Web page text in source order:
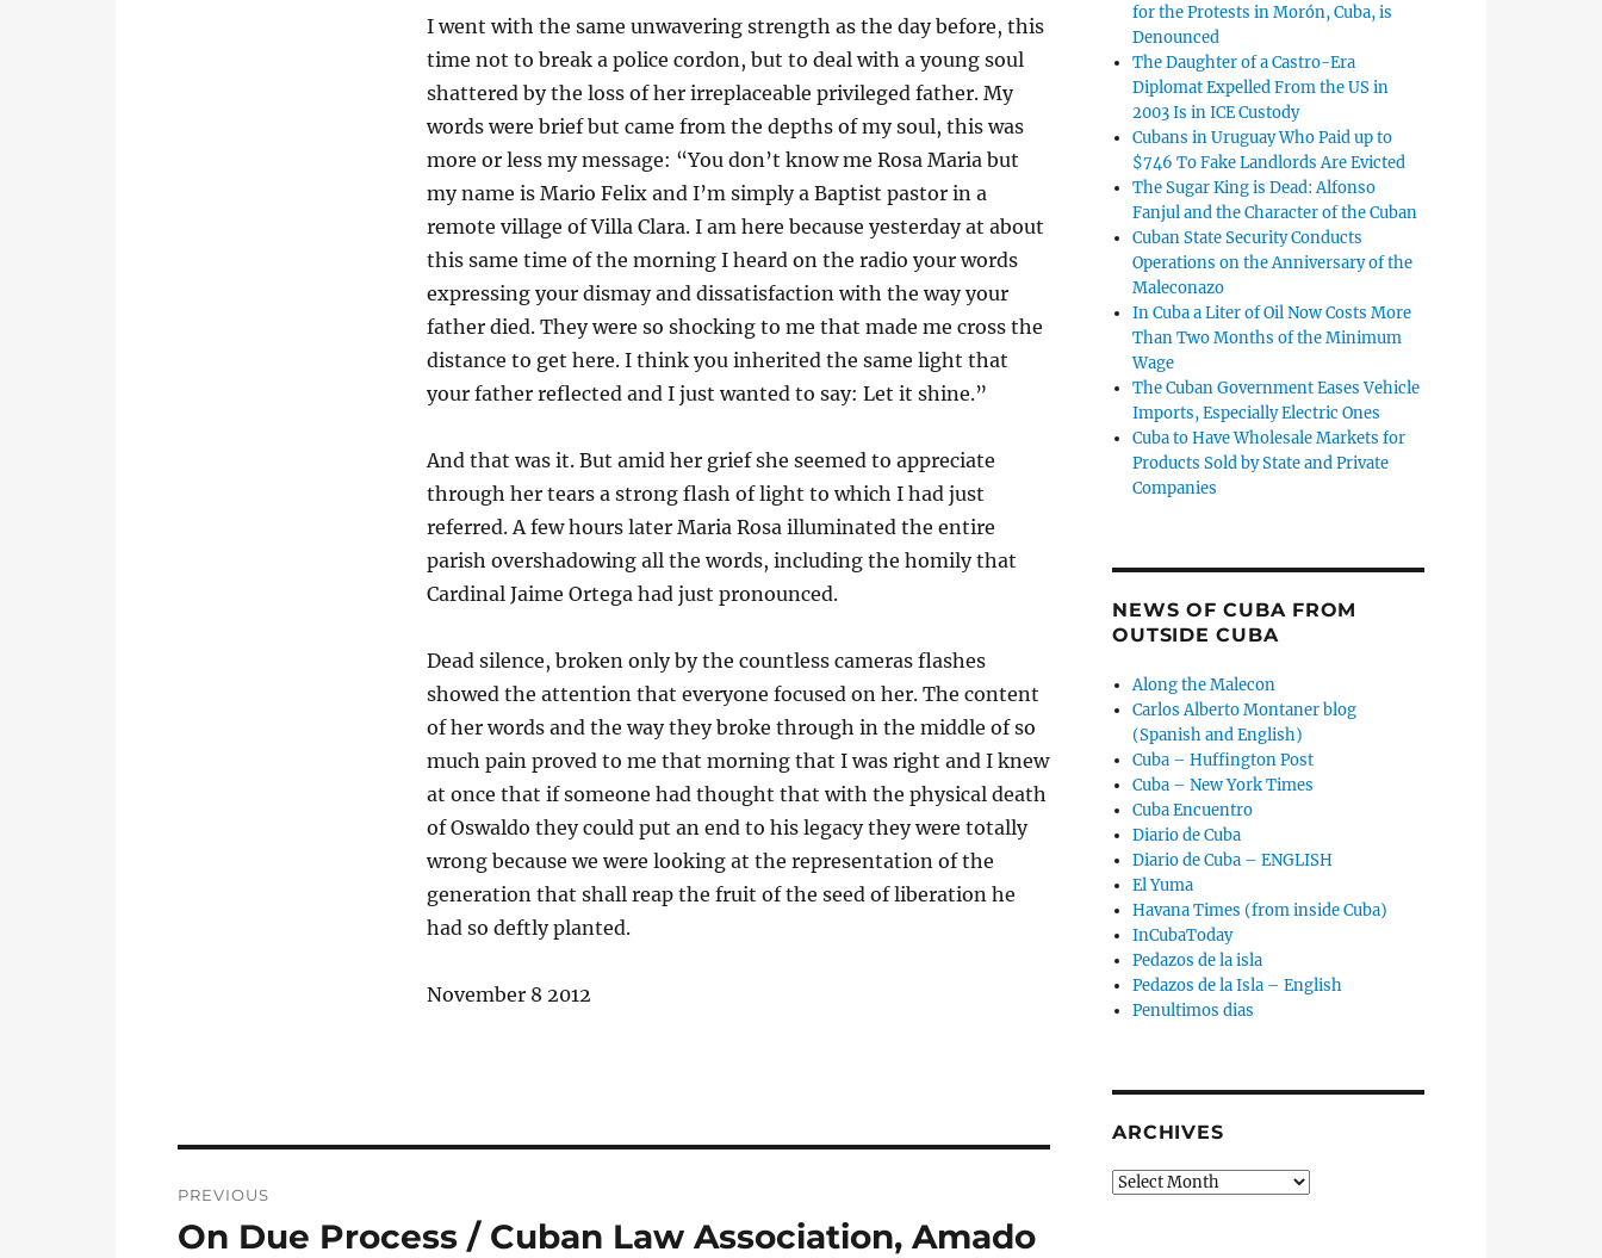
I went with the same unwavering strength as the day before, this
time not to break a police cordon, but to deal with a young soul
shattered by the loss of her irreplaceable privileged father. My
words were brief but came from the depths of my soul, this was
more or less my message: “You don’t know me Rosa Maria but
my name is Mario Felix and I’m simply a Baptist pastor in a
remote village of Villa Clara. I am here because yesterday at about
this same time of the morning I heard on the radio your words
expressing your dismay and dissatisfaction with the way your
father died. They were so shocking to me that made me cross the
distance to get here. I think you inherited the same light that
your father reflected and I just wanted to say: Let it shine.”
And that was it. But amid her grief she seemed to appreciate
through her tears a strong flash of light to which I had just
referred. A few hours later Maria Rosa illuminated the entire
parish overshadowing all the words, including the homily that
Cardinal Jaime Ortega had just pronounced.
Dead silence, broken only by the countless cameras flashes
showed the attention that everyone focused on her. The content
of her words and the way they broke through in the middle of so
much pain proved to me that morning that I was right and I knew
at once that if someone had thought that with the physical death
of Oswaldo they could put an end to his legacy they were totally
wrong because we were looking at the representation of the
generation that shall reap the fruit of the seed of liberation he
had so deftly planted.
November 8 2012
navigation
PREVIOUS
Previous
On Due Process / Cuban Law Association, Amado
for the Protests in Morón, Cuba, is
Denounced
The Daughter of a Castro-Era
Diplomat Expelled From the US in
2003 Is in ICE Custody
Cubans in Uruguay Who Paid up to
$746 To Fake Landlords Are Evicted
The Sugar King is Dead: Alfonso
Fanjul and the Character of the Cuban
Cuban State Security Conducts
Operations on the Anniversary of the
Maleconazo
In Cuba a Liter of Oil Now Costs More
Than Two Months of the Minimum
Wage
The Cuban Government Eases Vehicle
Imports, Especially Electric Ones
Cuba to Have Wholesale Markets for
Products Sold by State and Private
Companies
NEWS OF CUBA FROM
OUTSIDE CUBA
Along the Malecon
Carlos Alberto Montaner blog
(Spanish and English)
Cuba – Huffington Post
Cuba – New York Times
Cuba Encuentro
Diario de Cuba
Diario de Cuba – ENGLISH
El Yuma
Havana Times (from inside Cuba)
InCubaToday
Pedazos de la isla
Pedazos de la Isla – English
Penultimos dias
ARCHIVES
Archives